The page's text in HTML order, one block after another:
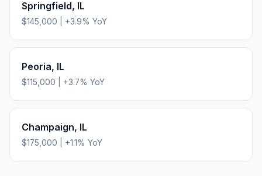
Springfield, IL
$145,000 +3.9% YoY
Peoria, IL
$115,000 +3.7% YoY
Champaign, IL
$175,000 +1.1% YoY